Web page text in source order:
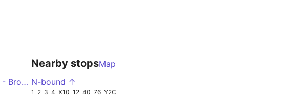
Cribbs Causeway, Bus Station - Broomhill, Whitmore Avenue
Nearby stopsMap
N-bound ↑
1 2 3 4 X10 12 40 76 Y2C